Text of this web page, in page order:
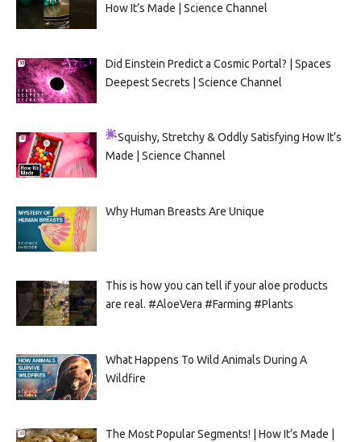
How It’s Made | Science Channel
Did Einstein Predict a Cosmic Portal? | Spaces
Deepest Secrets | Science Channel
Squishy, Stretchy & Oddly SatisfyingHow It’s
Made | Science Channel
Why Human Breasts Are Unique
This is how you can tell if your aloe products
are real. #AloeVera #Farming #Plants
What Happens To Wild Animals During A
Wildfire
The Most Popular Segments! | How It’s Made |